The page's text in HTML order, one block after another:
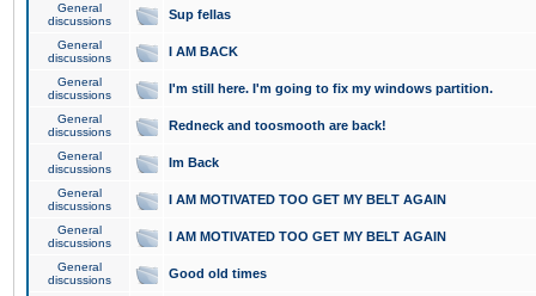
General
discussions
Sup fellas
General
discussions
I AM BACK
General
discussions
I'm still here. I'm going to fix my windows partition.
General
discussions
Redneck and toosmooth are back!
General
discussions
Im Back
General
discussions
I AM MOTIVATED TOO GET MY BELT AGAIN
General
discussions
I AM MOTIVATED TOO GET MY BELT AGAIN
General
discussions
Good old times